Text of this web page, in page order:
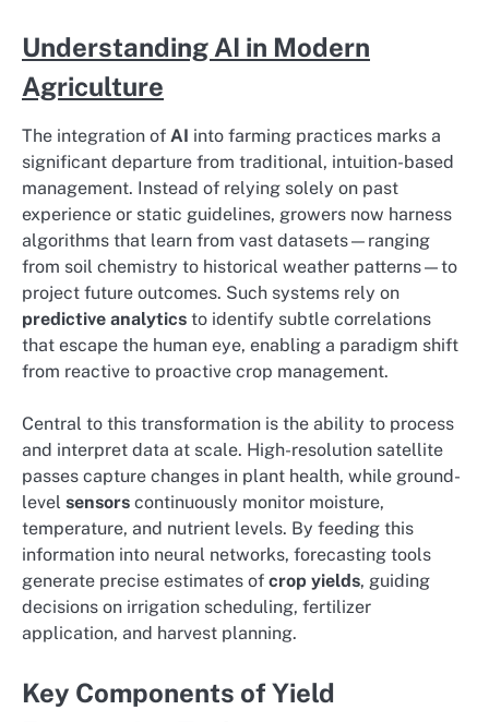
Understanding AI in Modern
Agriculture
The integration of AI into farming practices marks a
significant departure from traditional, intuition-based
management. Instead of relying solely on past
experience or static guidelines, growers now harness
algorithms that learn from vast datasets—ranging
from soil chemistry to historical weather patterns—to
project future outcomes. Such systems rely on
predictive analytics to identify subtle correlations
that escape the human eye, enabling a paradigm shift
from reactive to proactive crop management.
Central to this transformation is the ability to process
and interpret data at scale. High-resolution satellite
passes capture changes in plant health, while ground-
level sensors continuously monitor moisture,
temperature, and nutrient levels. By feeding this
information into neural networks, forecasting tools
generate precise estimates of crop yields, guiding
decisions on irrigation scheduling, fertilizer
application, and harvest planning.
Key Components of Yield